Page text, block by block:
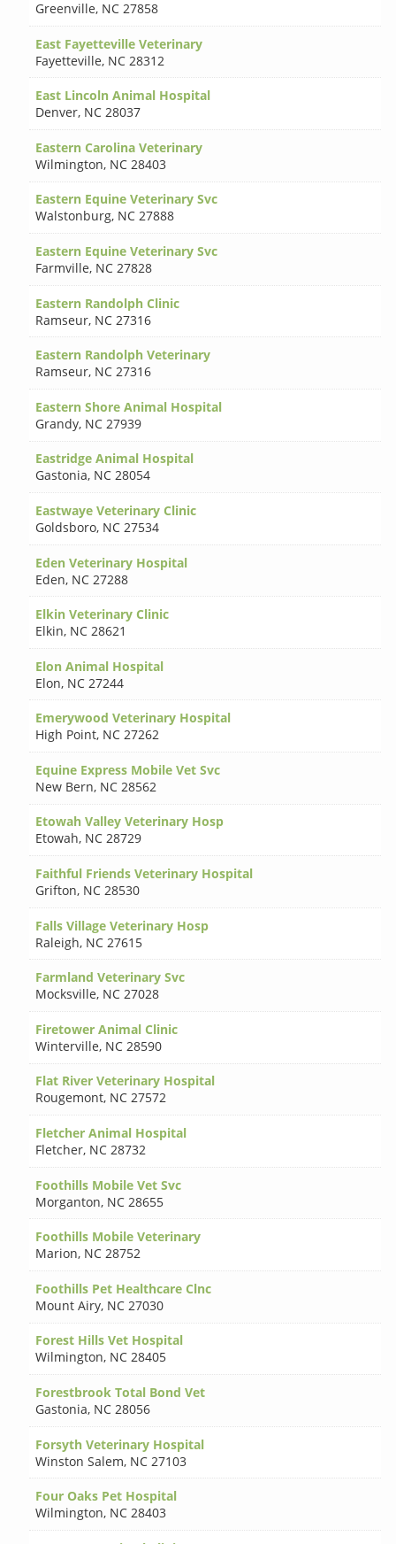
Greenville, NC 27858
East Fayetteville Veterinary
Fayetteville, NC 28312
East Lincoln Animal Hospital
Denver, NC 28037
Eastern Carolina Veterinary
Wilmington, NC 28403
Eastern Equine Veterinary Svc
Walstonburg, NC 27888
Eastern Equine Veterinary Svc
Farmville, NC 27828
Eastern Randolph Clinic
Ramseur, NC 27316
Eastern Randolph Veterinary
Ramseur, NC 27316
Eastern Shore Animal Hospital
Grandy, NC 27939
Eastridge Animal Hospital
Gastonia, NC 28054
Eastwaye Veterinary Clinic
Goldsboro, NC 27534
Eden Veterinary Hospital
Eden, NC 27288
Elkin Veterinary Clinic
Elkin, NC 28621
Elon Animal Hospital
Elon, NC 27244
Emerywood Veterinary Hospital
High Point, NC 27262
Equine Express Mobile Vet Svc
New Bern, NC 28562
Etowah Valley Veterinary Hosp
Etowah, NC 28729
Faithful Friends Veterinary Hospital
Grifton, NC 28530
Falls Village Veterinary Hosp
Raleigh, NC 27615
Farmland Veterinary Svc
Mocksville, NC 27028
Firetower Animal Clinic
Winterville, NC 28590
Flat River Veterinary Hospital
Rougemont, NC 27572
Fletcher Animal Hospital
Fletcher, NC 28732
Foothills Mobile Vet Svc
Morganton, NC 28655
Foothills Mobile Veterinary
Marion, NC 28752
Foothills Pet Healthcare Clnc
Mount Airy, NC 27030
Forest Hills Vet Hospital
Wilmington, NC 28405
Forestbrook Total Bond Vet
Gastonia, NC 28056
Forsyth Veterinary Hospital
Winston Salem, NC 27103
Four Oaks Pet Hospital
Wilmington, NC 28403